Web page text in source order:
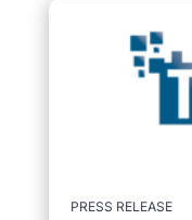
PRESS RELEASE